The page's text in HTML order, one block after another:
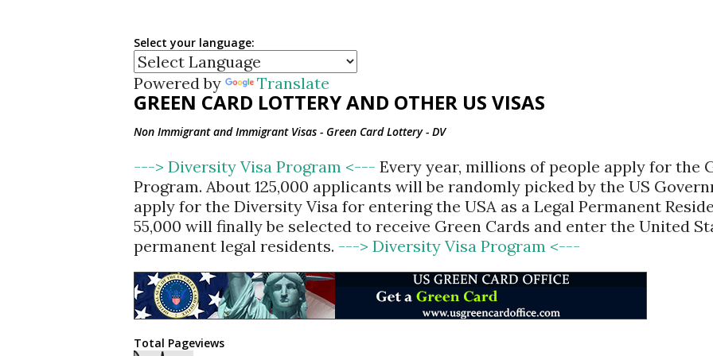
Select your language:
Powered by Translate
GREEN CARD LOTTERY AND OTHER US VISAS
Non Immigrant and Immigrant Visas - Green Card Lottery - DV
---> Diversity Visa Program <--- Every year, millions of people apply for the
Program. About 125,000 applicants will be randomly picked by the US
apply for the Diversity Visa for entering the USA as a Legal Permanent
55,000 will finally be selected to receive Green Cards and enter the United
permanent legal residents. ---> Diversity Visa Program <---
Total Pageviews